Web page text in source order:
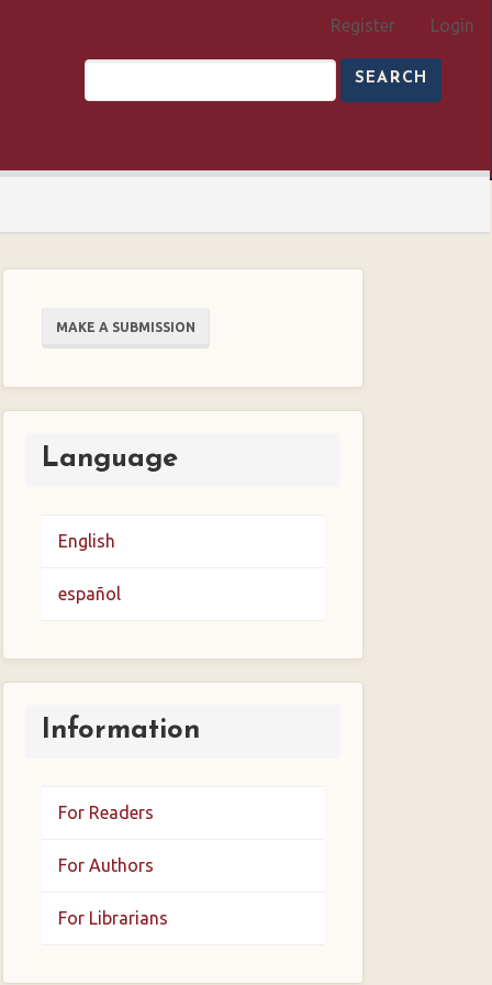
Register Login
SEARCH
Make
MAKE A SUBMISSION
Language
English
español
Information
For Readers
For Authors
For Librarians